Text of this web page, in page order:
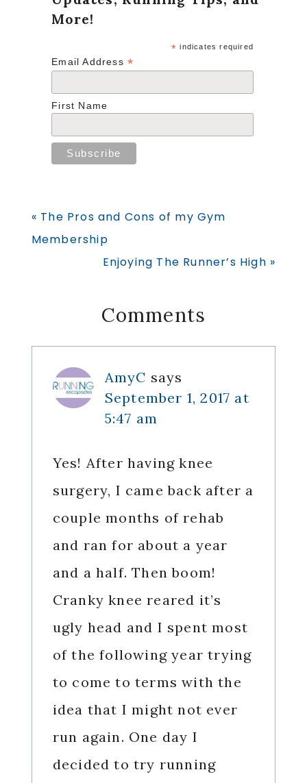
More!
* indicates required
Email Address*
First Name
Previous
Post:
« The Pros and Cons of my Gym
Membership
Next
Enjoying The Runner’s High »
Reader
Interactions
Comments
AmyC says
September 1, 2017 at
5:47 am
Yes! After having knee
surgery, I came back after a
couple months of rehab
and ran for about a year
and a half. Then boom!
Cranky knee reared it’s
ugly head and I spent most
of the following year trying
to come to terms with the
idea that I might not ever
run again. One day I
decided to try running